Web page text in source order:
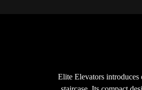
Elite Elevators